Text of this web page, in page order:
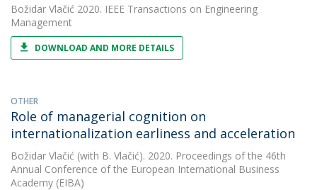
Božidar Vlačić 2020. IEEE Transactions on Engineering
Management
DOWNLOAD AND MORE DETAILS
OTHER
Role of managerial cognition on
internationalization earliness and acceleration
Božidar Vlačić (with B. Vlačić). 2020. Proceedings of the 46th
Annual Conference of the European International Business
Academy (EIBA)